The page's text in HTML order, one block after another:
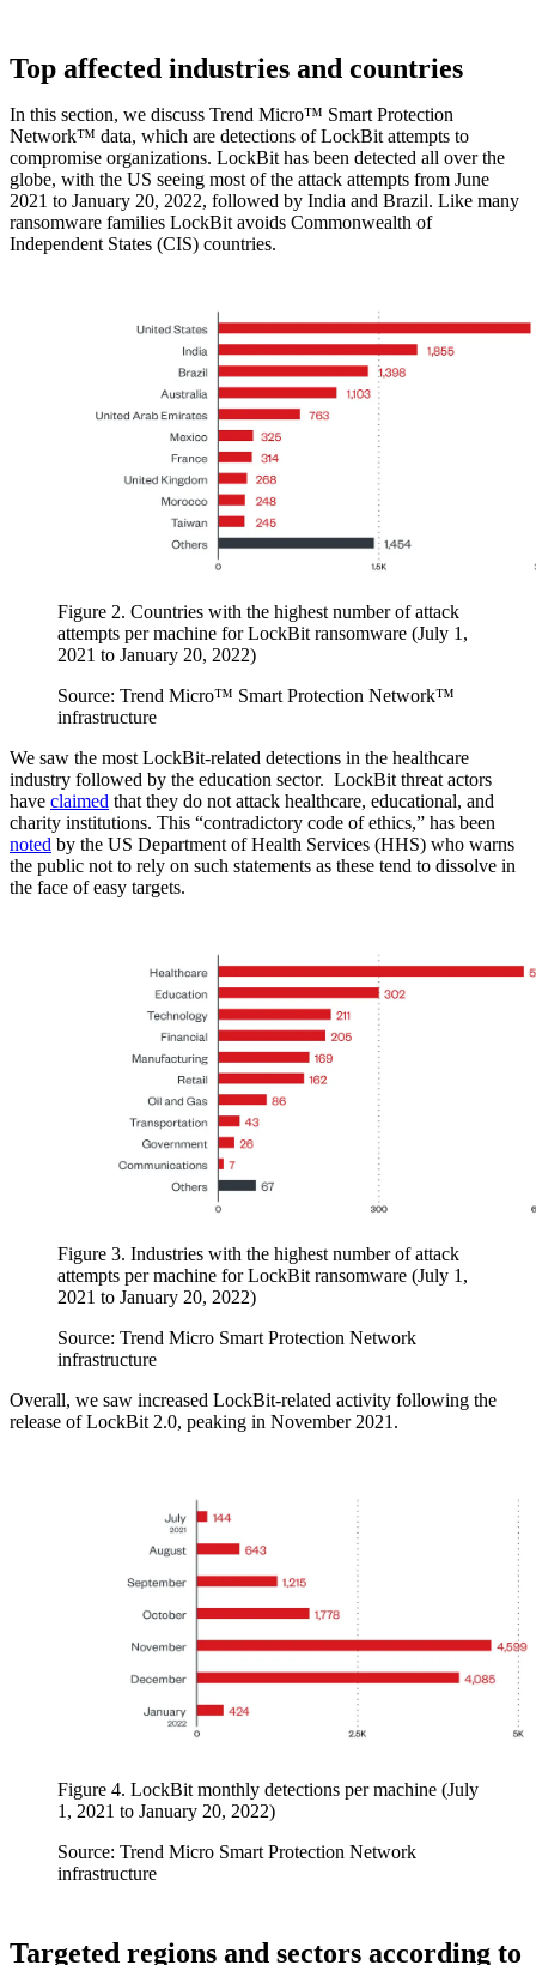
Top affected industries and countries
In this section, we discuss Trend Micro™ Smart Protection
Network™ data, which are detections of LockBit attempts to
compromise organizations. LockBit has been detected all over the
globe, with the US seeing most of the attack attempts from June
2021 to January 20, 2022, followed by India and Brazil. Like many
ransomware families LockBit avoids Commonwealth of
Independent States (CIS) countries.
Figure 2. Countries with the highest number of attack
attempts per machine for LockBit ransomware (July 1,
2021 to January 20, 2022)
Source: Trend Micro™ Smart Protection Network™
infrastructure
We saw the most LockBit-related detections in the healthcare
industry followed by the education sector. LockBit threat actors
have claimed that they do not attack healthcare, educational, and
charity institutions. This “contradictory code of ethics,” has been
noted by the US Department of Health Services (HHS) who warns
the public not to rely on such statements as these tend to dissolve in
the face of easy targets.
Figure 3. Industries with the highest number of attack
attempts per machine for LockBit ransomware (July 1,
2021 to January 20, 2022)
Source: Trend Micro Smart Protection Network
infrastructure
Overall, we saw increased LockBit-related activity following the
release of LockBit 2.0, peaking in November 2021.
Figure 4. LockBit monthly detections per machine (July
1, 2021 to January 20, 2022)
Source: Trend Micro Smart Protection Network
infrastructure
Targeted regions and sectors according to